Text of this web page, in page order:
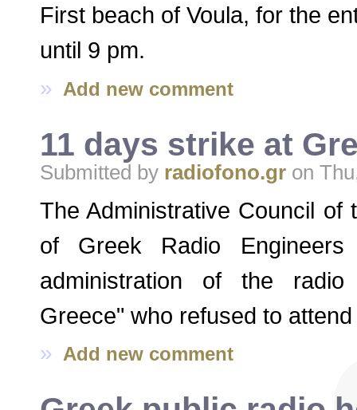
First beach of Voula, for the
until 9 pm.
» Add new comment
11 days strike at
Submitted by radiofono.gr on
The Administrative Council of
of Greek Radio
administration of the
Greece" who refused to
» Add new comment